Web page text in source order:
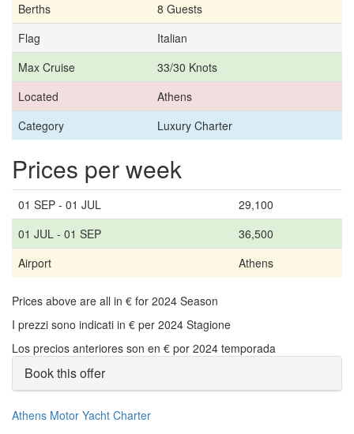
Berths
8 Guests
Flag
Italian
Max Cruise
33/30 Knots
Located
Athens
Category
Luxury Charter
Prices per week
01 SEP - 01 JUL
29,100
01 JUL - 01 SEP
36,500
Airport
Athens
Prices above are all in € for 2024 Season
I prezzi sono indicati in € per 2024 Stagione
Los precios anteriores son en € por 2024 temporada
Book this offer
Athens Motor Yacht Charter